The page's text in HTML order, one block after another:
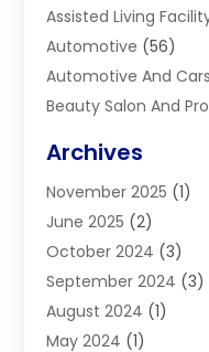
Assisted Living
Automotive (56)
Automotive And Cars
Beauty Salon And
Boiler Service
Builders(7)
Business(46)
Business And
Car Hire(4)
Caravans And
Carpet Cleaning
Archives
November 2025 (1)
June 2025 (2)
October 2024 (3)
September 2024 (3)
August 2024 (1)
May 2024 (1)